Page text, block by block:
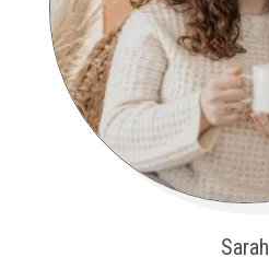
Sarah